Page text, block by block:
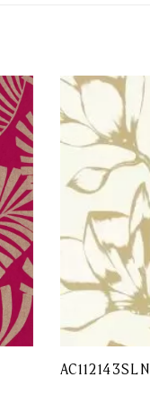
AC112143SLN